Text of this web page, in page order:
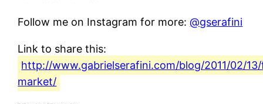
Follow me on Instagram for more:@gserafini
Link to share this:
http://www.gabrielserafini.com/blog/2011/02/
market/